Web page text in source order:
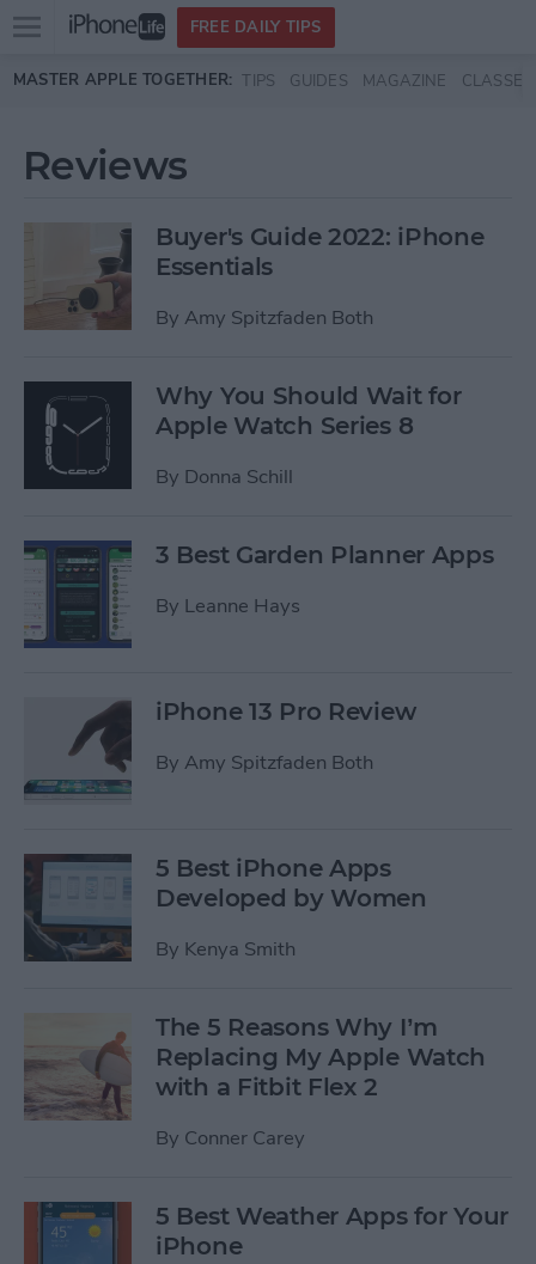
Skip to main content
Open
menu
FREE DAILY TIPS
MASTER APPLE TOGETHER: TIPS GUIDES MAGAZINE CLASSES
Reviews
Buyer's Guide 2022: iPhone
Essentials
By Amy Spitzfaden Both
Why You Should Wait for
Apple Watch Series 8
By Donna Schill
3 Best Garden Planner Apps
By Leanne Hays
iPhone 13 Pro Review
By Amy Spitzfaden Both
5 Best iPhone Apps
Developed by Women
By Kenya Smith
The 5 Reasons Why I’m
Replacing My Apple Watch
with a Fitbit Flex 2
By Conner Carey
5 Best Weather Apps for Your
iPhone